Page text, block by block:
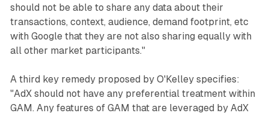
should not be able to share any data about their
transactions, context, audience, demand footprint, etc
with Google that they are not also sharing equally with
all other market participants."
A third key remedy proposed by O'Kelley specifies:
"AdX should not have any preferential treatment within
GAM. Any features of GAM that are leveraged by AdX